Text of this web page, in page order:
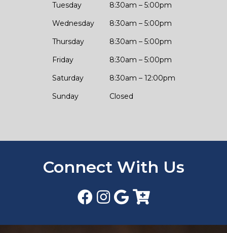
Tuesday
8:30am – 5:00pm
Wednesday
8:30am – 5:00pm
Thursday
8:30am – 5:00pm
Friday
8:30am – 5:00pm
Saturday
8:30am – 12:00pm
Sunday
Closed
Connect With Us